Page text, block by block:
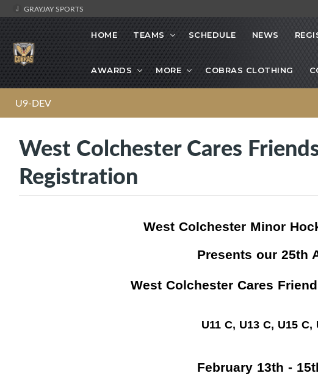
GRAYJAY SPORTS
HOME TEAMS SCHEDULE NEWS
AWARDS MORE COBRAS CLOTHING
U9-DEV
West Colchester Cares
Registration
West Colchester Minor
Presents our 25th
West Colchester Cares
U11 C, U13 C, U15 C,
February 13th -